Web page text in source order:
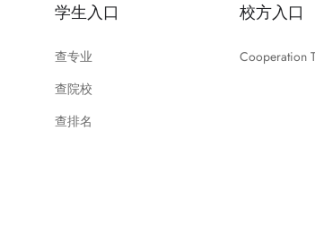
学生入口
查专业
查院校
查排名
校方入口
Cooperation